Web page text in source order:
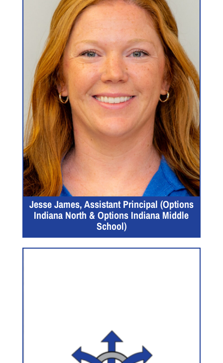
Jesse James, Assistant Principal (Options
Indiana North & Options Indiana Middle
School)